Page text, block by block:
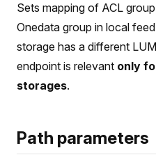
Sets mapping of ACL
Onedata group in local
storage has a different
endpoint is relevant only
storages.
Path parameters